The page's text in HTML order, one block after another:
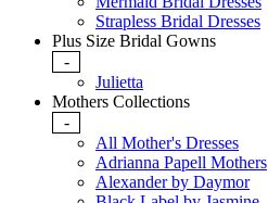
Strapless Bridal Dresses
Plus Size Bridal Gowns
-
Julietta
Mothers Collections
-
All Mother's Dresses
Adrianna Papell Mothers
Alexander by Daymor